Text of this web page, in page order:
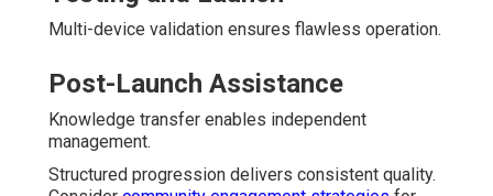
Multi-device validation ensures flawless operation.
Post-Launch Assistance
Knowledge transfer enables independent
management.
Structured progression delivers consistent quality.